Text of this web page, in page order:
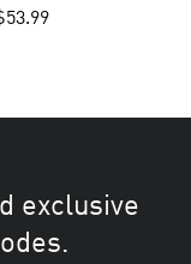
53.99
exclusive